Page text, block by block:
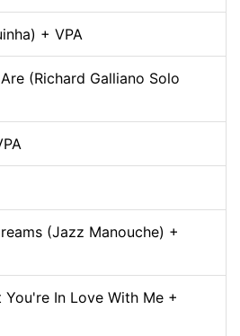
+ VPA
(Richard Galliano Solo
(Jazz Manouche) +
You're In Love With Me +